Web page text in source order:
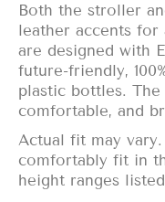
Both the stroller
leather accents for
are designed with
future-friendly,
plastic bottles.
comfortable, and
Actual fit may
comfortably fit in
height ranges